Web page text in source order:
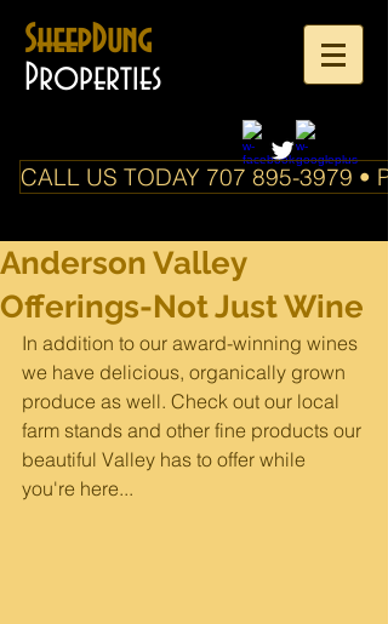
SheepDung
Properties
CALL US TODAY 707 895-3979 •
Anderson Valley
Offerings-Not Just Wine
In addition to our award-winning wines
we have delicious, organically grown
produce as well. Check out our local
farm stands and other fine products our
beautiful Valley has to offer while
you're here...